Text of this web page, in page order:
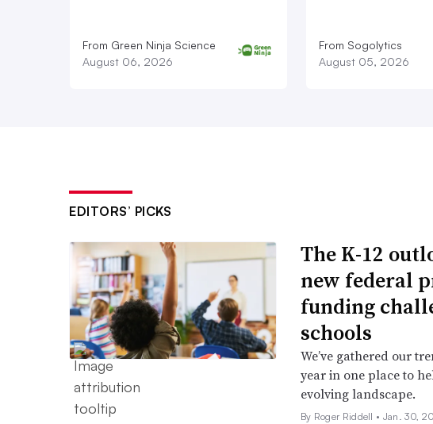
From Green Ninja Science
August 06, 2026
From Sogolytics
August 05, 2026
EDITORS’ PICKS
The K-12
new federal
funding
schools
We’ve gathered our
year in one place to
evolving landscape.
By Roger Riddell • Jan. 30,